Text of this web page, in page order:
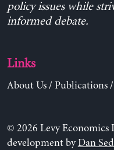
policy issues while
informed debate.
Links
About Us/ Publications/
© 2026 Levy Economics
development byDan